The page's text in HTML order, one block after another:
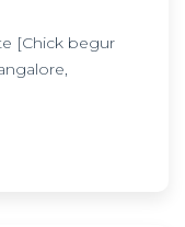
[Chick begur